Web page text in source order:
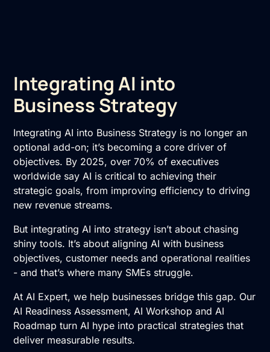
Integrating AI into
Business Strategy
Integrating AI into Business Strategy is no longer an
optional add-on; it’s becoming a core driver of
objectives. By 2025, over 70% of executives
worldwide say AI is critical to achieving their
strategic goals, from improving efficiency to driving
new revenue streams.
But integrating AI into strategy isn’t about chasing
shiny tools. It’s about aligning AI with business
objectives, customer needs and operational realities
- and that’s where many SMEs struggle.
At AI Expert, we help businesses bridge this gap. Our
AI Readiness Assessment, AI Workshop and AI
Roadmap turn AI hype into practical strategies that
deliver measurable results.